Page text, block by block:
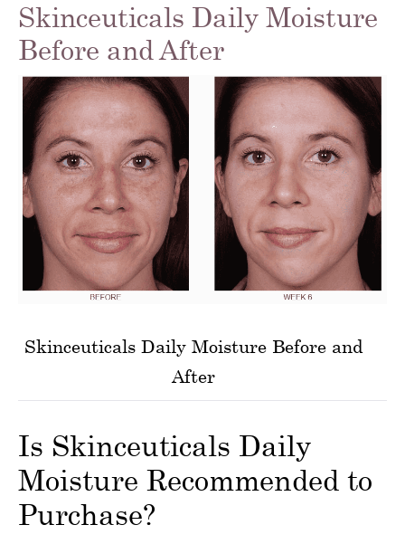
Skinceuticals Daily Moisture
Before and After
Skinceuticals Daily Moisture Before and
After
Is Skinceuticals Daily
Moisture Recommended to
Purchase?